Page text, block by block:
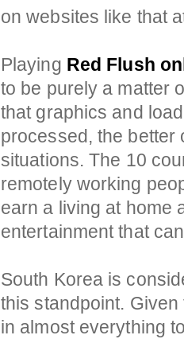
on websites like that
Playing Red Flush
to be purely a matter
that graphics and
processed, the better
situations. The 10
remotely working
earn a living at home
entertainment that
South Korea is
this standpoint.
in almost everything